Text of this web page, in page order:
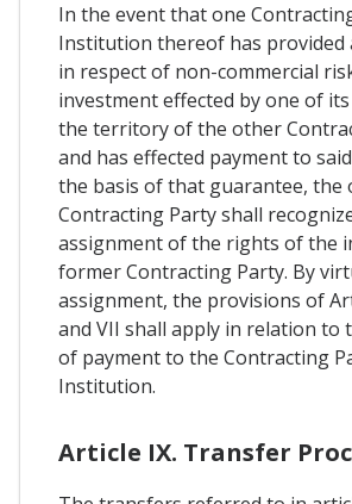
In the event that one
Institution thereof has provided
in respect of non-commercial
investment effected by one of
the territory of the other
and has effected payment to
the basis of that guarantee, the
Contracting Party shall
assignment of the rights of the
former Contracting Party. By
assignment, the provisions of
and VII shall apply in relation to
of payment to the Contracting
Institution.
Article IX. Transfer